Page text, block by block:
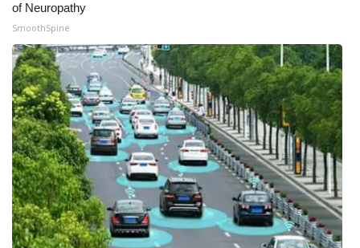
of Neuropathy
SmoothSpine